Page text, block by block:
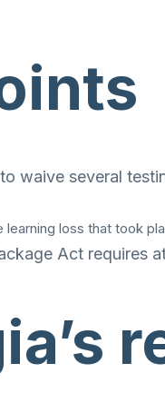
to waive several
loss that took
Act requires